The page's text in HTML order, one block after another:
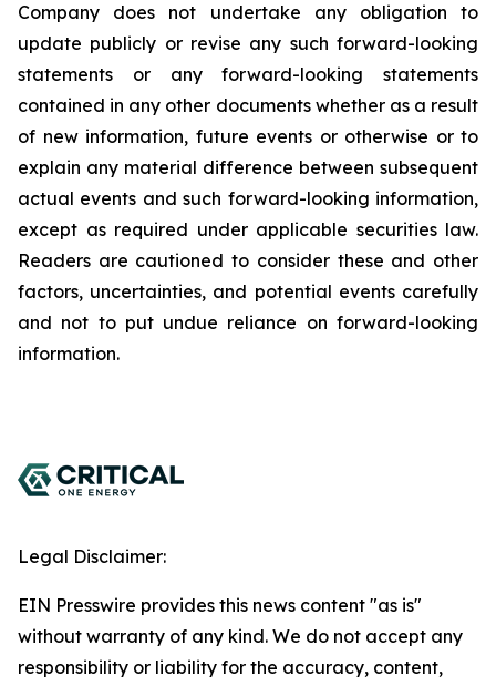
Company does not undertake any obligation to
update publicly or revise any such forward-looking
statements or any forward-looking statements
contained in any other documents whether as a result
of new information, future events or otherwise or to
explain any material difference between subsequent
actual events and such forward-looking information,
except as required under applicable securities law.
Readers are cautioned to consider these and other
factors, uncertainties, and potential events carefully
and not to put undue reliance on forward-looking
information.
Legal Disclaimer:
EIN Presswire provides this news content "as is"
without warranty of any kind. We do not accept any
responsibility or liability for the accuracy, content,